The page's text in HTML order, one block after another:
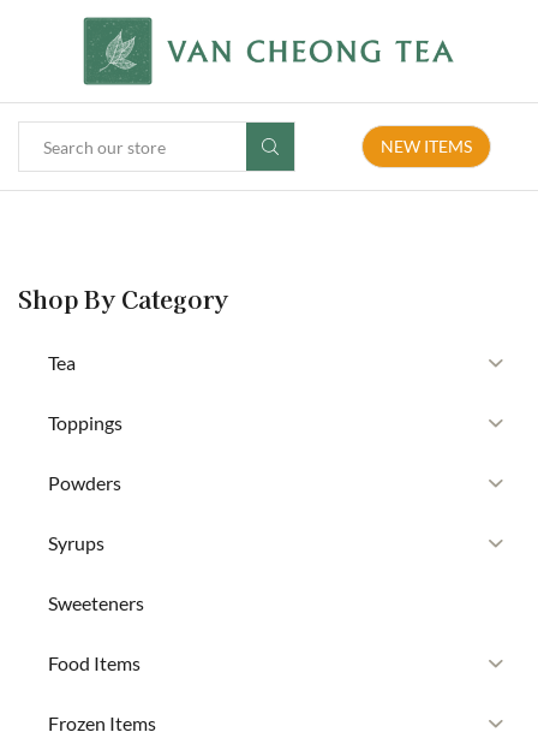
NEW ITEMS
Shop By Category
Tea
Toppings
Powders
Syrups
Sweeteners
Food Items
Frozen Items